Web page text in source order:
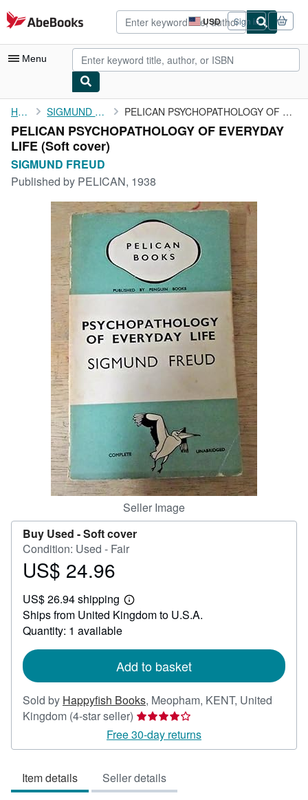
Skip to main content
AbeBooks.com USD
Site
shopping
preferences
Sign in
Menu
My Account
My Purchases
Advanced Search
Browse Collections
Rare Books
Art & Collectibles
Textbooks
Start Selling
Home SIGMUND FREUD PELICAN PSYCHOPATHOLOGY OF EVERYDAY LIFE
PELICAN PSYCHOPATHOLOGY OF EVERYDAY
LIFE (Soft cover)
SIGMUND FREUD
Published by PELICAN, 1938
Seller Image
Buy Used -Soft cover
Condition: Used - Fair
Price
24.96
US$ 24.96
US$ 26.94 shipping
Learn
more
about
Ships from United Kingdom to U.S.A.
Quantity: 1 available
Add to basket
Sold by Happyfish Books, Meopham, KENT, United
Kingdom (4-star seller) Seller
rating
4
of
5
Free 30-day returns
Item details Seller details